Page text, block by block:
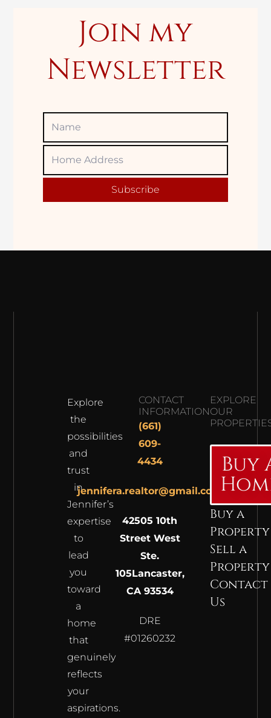
Join my
Newsletter
Home
Subscribe
Explore
the
possibilities
and
trust
in
Jennifer’s
expertise
to
lead
you
toward
a
home
that
genuinely
reflects
your
aspirations.
CONTACT
INFORMATION
(661)
609-
4434
jennifera.realtor@gmail.com
42505 10th
Street West
Ste.
105Lancaster,
CA 93534
DRE
#01260232
EXPLORE
OUR
Buy
Buy a
Property
Sell a
Property
Contact
Us